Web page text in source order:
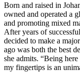
Born and raised in
owned and operated a
and promoting mixed
After years of
decided to make a
ago was both the best
she admits. “Being
my fingertips is an